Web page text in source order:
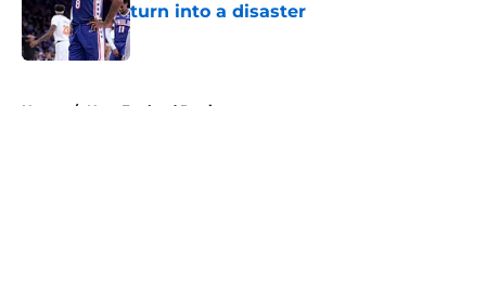
turn into a disaster
Published by on Invalid Date
Home / New England Patriots